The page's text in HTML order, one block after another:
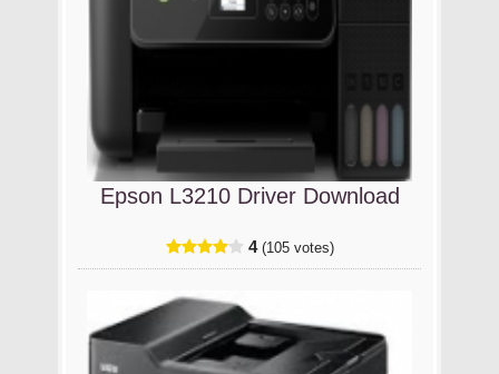
Epson L3210 Driver Download
4 (105 votes)